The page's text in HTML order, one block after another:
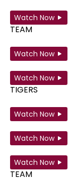
Watch Now
TEAM
Watch Now
Watch Now
TIGERS
Watch Now
Watch Now
Watch Now
TEAM